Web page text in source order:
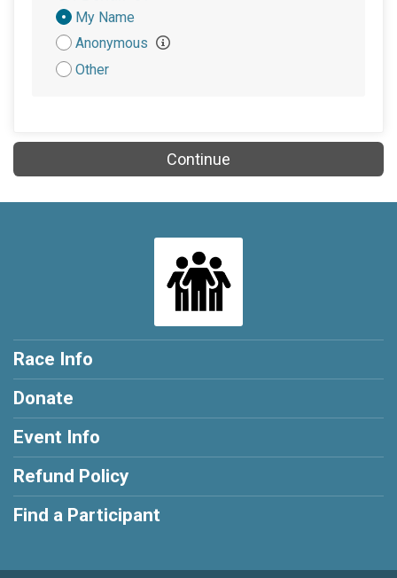
Donation
Attribution
My Name
Anonymous
Other
Continue
Race Info
Donate
Event Info
Refund Policy
Find a Participant